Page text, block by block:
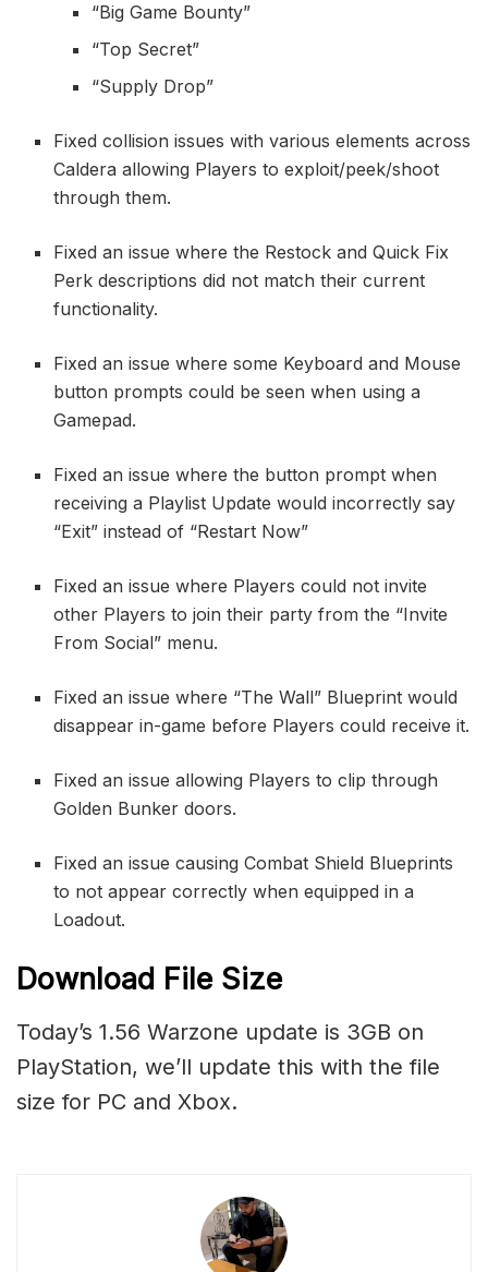
“Big Game Bounty”
“Top Secret”
“Supply Drop”
Fixed collision issues with various elements across
Caldera allowing Players to exploit/peek/shoot
through them.
Fixed an issue where the Restock and Quick Fix
Perk descriptions did not match their current
functionality.
Fixed an issue where some Keyboard and Mouse
button prompts could be seen when using a
Gamepad.
Fixed an issue where the button prompt when
receiving a Playlist Update would incorrectly say
“Exit” instead of “Restart Now”
Fixed an issue where Players could not invite
other Players to join their party from the “Invite
From Social” menu.
Fixed an issue where “The Wall” Blueprint would
disappear in-game before Players could receive it.
Fixed an issue allowing Players to clip through
Golden Bunker doors.
Fixed an issue causing Combat Shield Blueprints
to not appear correctly when equipped in a
Loadout.
Download File Size
Today’s 1.56 Warzone update is 3GB on
PlayStation, we’ll update this with the file
size for PC and Xbox.